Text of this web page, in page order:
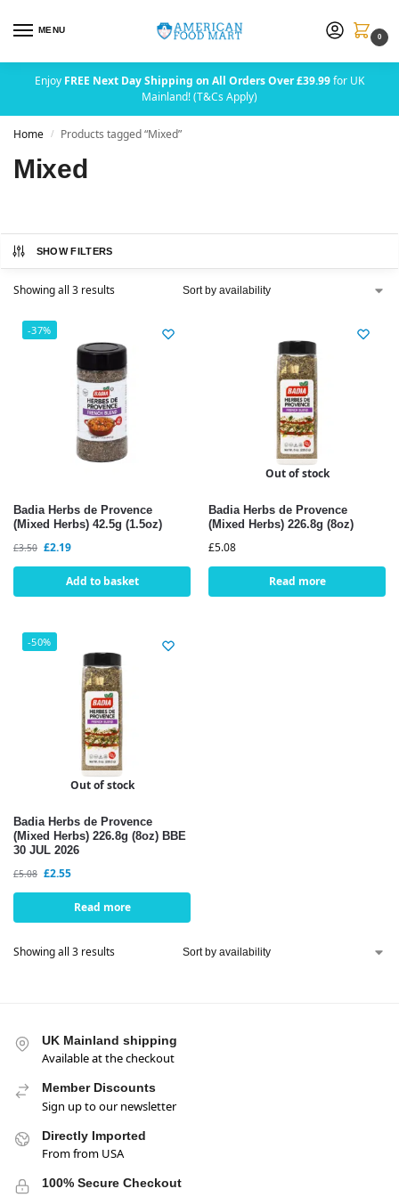
MENU
0
Enjoy FREE Next Day Shipping on All Orders Over £39.99for UK
Mainland! (T&Cs Apply)
Home / Products tagged “Mixed”
Mixed
SHOW FILTERS
Showing all 3 results
-37%
Badia Herbs de Provence
(Mixed Herbs) 42.5g (1.5oz)
£3.50 £2.19
Add to basket
Out of stock
Badia Herbs de Provence
(Mixed Herbs) 226.8g (8oz)
£5.08
Read more
-50%
Out of stock
Badia Herbs de Provence
(Mixed Herbs) 226.8g (8oz) BBE
30 JUL 2026
£5.08 £2.55
Read more
Showing all 3 results
UK Mainland shipping
Available at the checkout
Member Discounts
Sign up to our newsletter
Directly Imported
From from USA
100% Secure Checkout